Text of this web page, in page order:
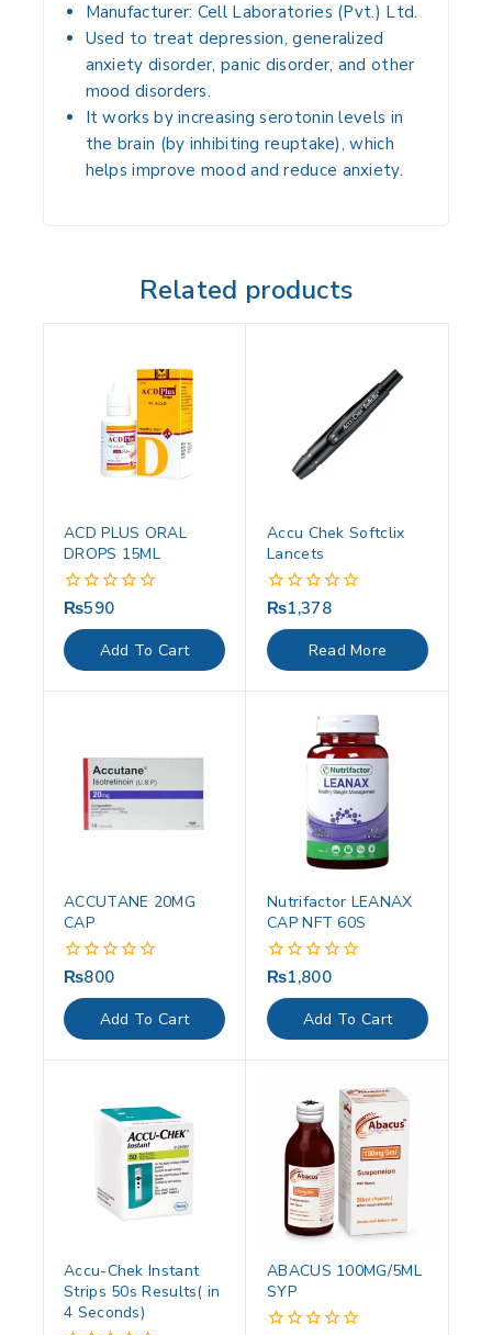
Manufacturer: Cell Laboratories (Pvt.) Ltd.
Used to treat depression, generalized
anxiety disorder, panic disorder, and other
mood disorders.
It works by increasing serotonin levels in
the brain (by inhibiting reuptake), which
helps improve mood and reduce anxiety.
Related products
ACD PLUS ORAL
DROPS 15ML
0
of
5
₨590
Add To Cart
Accu Chek Softclix
Lancets
0
of
5
₨1,378
Read More
ACCUTANE 20MG
CAP
0
of
5
₨800
Add To Cart
Nutrifactor LEANAX
CAP NFT 60S
0
of
5
₨1,800
Add To Cart
Accu-Chek Instant
Strips 50s Results( in
4 Seconds)
ABACUS 100MG/5ML
SYP